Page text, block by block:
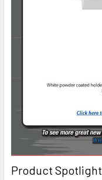
Product Spotlight